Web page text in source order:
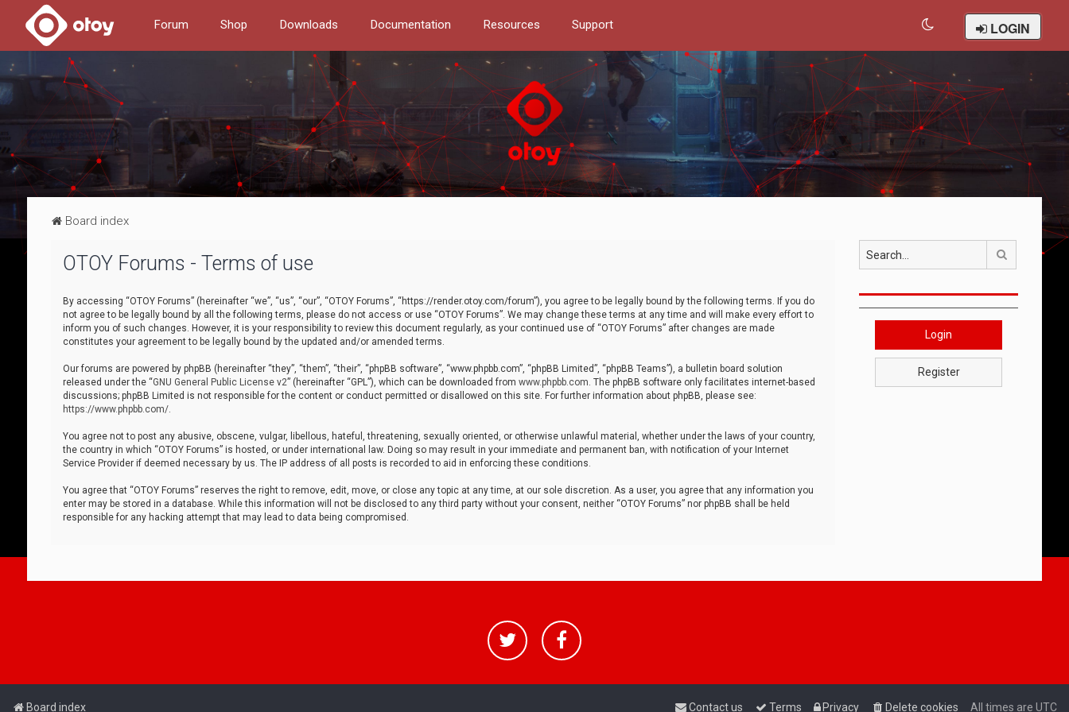
Forum Shop Downloads Documentation Resources Support LOGIN
Board index
OTOY Forums - Terms of use
By accessing “OTOY Forums” (hereinafter “we”, “us”, “our”, “OTOY Forums”, “https://render.otoy.com/forum”), you agree to be legally bound by the following terms. If you do
not agree to be legally bound by all the following terms, please do not access or use “OTOY Forums”. We may change these terms at any time and will make every effort to
inform you of such changes. However, it is your responsibility to review this document regularly, as your continued use of “OTOY Forums” after changes are made
constitutes your agreement to be legally bound by the updated and/or amended terms.
Our forums are powered by phpBB (hereinafter “they”, “them”, “their”, “phpBB software”, “www.phpbb.com”, “phpBB Limited”, “phpBB Teams”), a bulletin board solution
released under the “GNU General Public License v2” (hereinafter “GPL”), which can be downloaded from www.phpbb.com. The phpBB software only facilitates internet-based
discussions; phpBB Limited is not responsible for the content or conduct permitted or disallowed on this site. For further information about phpBB, please see:
https://www.phpbb.com/.
You agree not to post any abusive, obscene, vulgar, libellous, hateful, threatening, sexually oriented, or otherwise unlawful material, whether under the laws of your country,
the country in which “OTOY Forums” is hosted, or under international law. Doing so may result in your immediate and permanent ban, with notification of your Internet
Service Provider if deemed necessary by us. The IP address of all posts is recorded to aid in enforcing these conditions.
You agree that “OTOY Forums” reserves the right to remove, edit, move, or close any topic at any time, at our sole discretion. As a user, you agree that any information you
enter may be stored in a database. While this information will not be disclosed to any third party without your consent, neither “OTOY Forums” nor phpBB shall be held
responsible for any hacking attempt that may lead to data being compromised.
Search
Login
Register
Board index All times are UTC
Delete cookies
Privacy
Terms
Contact us